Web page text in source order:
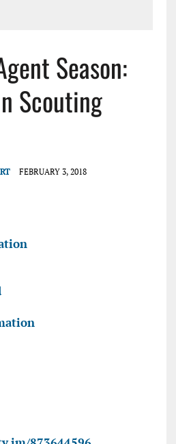
Season:
Scouting
FEBRUARY 3, 2018